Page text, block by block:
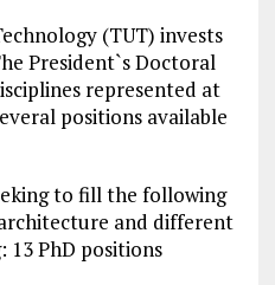
(TUT) invests
President`s Doctoral
represented at
positions available
to fill the following
and different
13 PhD positions